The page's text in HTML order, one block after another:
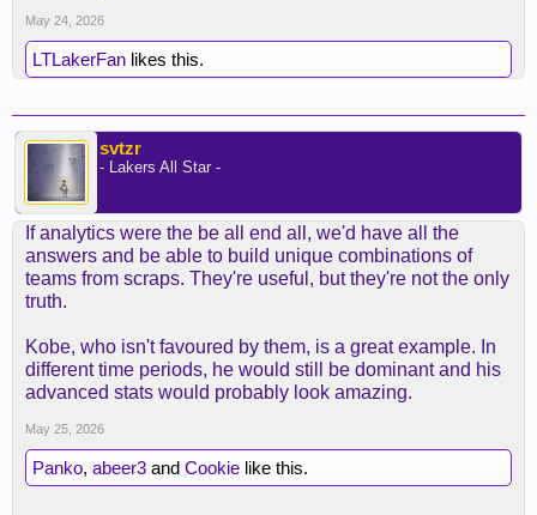
Anyone comparing him to Bean is either a Laker
hater or never watched Kobe play.
May 24, 2026
LTLakerFan likes this.
svtzr
- Lakers All Star -
If analytics were the be all end all, we'd have all the
answers and be able to build unique combinations of
teams from scraps. They're useful, but they're not the only
truth.
Kobe, who isn't favoured by them, is a great example. In
different time periods, he would still be dominant and his
advanced stats would probably look amazing.
May 25, 2026
Panko, abeer3 and Cookie like this.